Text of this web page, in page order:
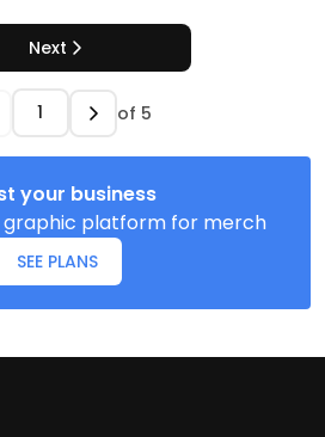
Next
of 5
your business
graphic platform for merch
SEE PLANS